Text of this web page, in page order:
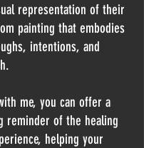
representation of their
painting that embodies
intentions, and
me, you can offer a
reminder of the healing
helping your